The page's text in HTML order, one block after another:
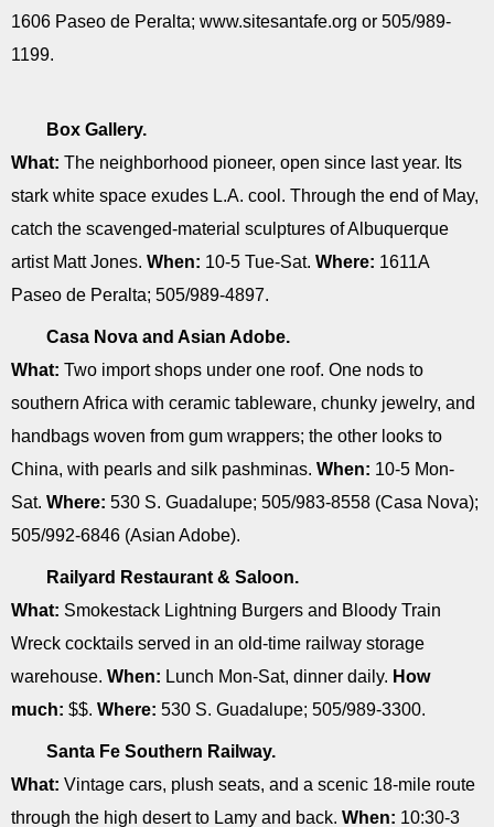
1606 Paseo de Peralta; www.sitesantafe.org or 505/989-
1199.
Box Gallery.
What: The neighborhood pioneer, open since last year. Its
stark white space exudes L.A. cool. Through the end of May,
catch the scavenged-material sculptures of Albuquerque
artist Matt Jones. When: 10-5 Tue-Sat. Where: 1611A
Paseo de Peralta; 505/989-4897.
Casa Nova and Asian Adobe.
What: Two import shops under one roof. One nods to
southern Africa with ceramic tableware, chunky jewelry, and
handbags woven from gum wrappers; the other looks to
China, with pearls and silk pashminas. When: 10-5 Mon-
Sat. Where: 530 S. Guadalupe; 505/983-8558 (Casa Nova);
505/992-6846 (Asian Adobe).
Railyard Restaurant & Saloon.
What: Smokestack Lightning Burgers and Bloody Train
Wreck cocktails served in an old-time railway storage
warehouse. When: Lunch Mon-Sat, dinner daily. How
much: $$. Where: 530 S. Guadalupe; 505/989-3300.
Santa Fe Southern Railway.
What: Vintage cars, plush seats, and a scenic 18-mile route
through the high desert to Lamy and back. When: 10:30-3